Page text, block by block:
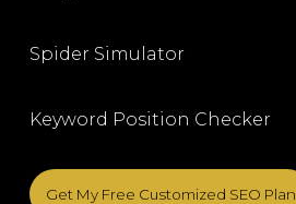
Spider Simulator
Keyword Position Checker
Get My Free Customized SEO Plan